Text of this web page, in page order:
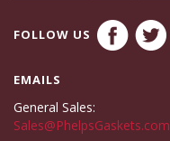
FOLLOW US
EMAILS
General Sales:
Sales@PhelpsGaskets.com